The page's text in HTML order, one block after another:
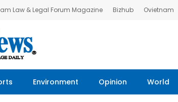
Law & Legal Forum Magazine Bizhub Ovietnam
Environment Opinion World